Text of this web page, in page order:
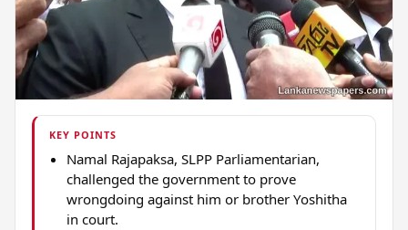
KEY POINTS
Namal Rajapaksa, SLPP Parliamentarian,
challenged the government to prove
wrongdoing against him or brother Yoshitha
in court.